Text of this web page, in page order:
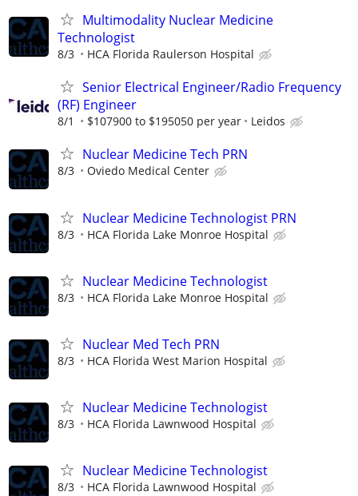
Multimodality Nuclear Medicine
Technologist
8/3 HCA Florida Raulerson Hospital
Senior Electrical Engineer/Radio Frequency
(RF) Engineer
8/1 $107900 to $195050 per year Leidos
Nuclear Medicine Tech PRN
8/3 Oviedo Medical Center
Nuclear Medicine Technologist PRN
8/3 HCA Florida Lake Monroe Hospital
Nuclear Medicine Technologist
8/3 HCA Florida Lake Monroe Hospital
Nuclear Med Tech PRN
8/3 HCA Florida West Marion Hospital
Nuclear Medicine Technologist
8/3 HCA Florida Lawnwood Hospital
Nuclear Medicine Technologist
8/3 HCA Florida Lawnwood Hospital